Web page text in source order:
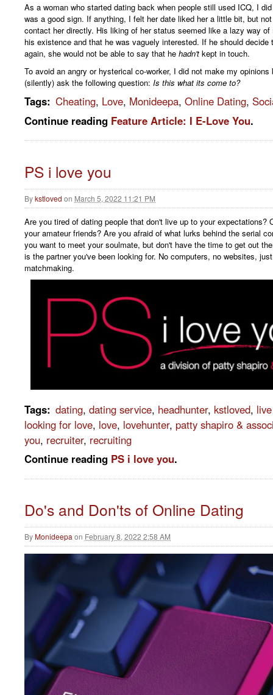
As a woman who started dating back when people still used ICQ, I
was a good sign. If anything, I felt her date liked her a little bit, but
contact her directly. His liking of her status seemed like a lazy way of
his existence and that he was vaguely interested. If he should decide
again, she would not be able to say that he hadn't kept in touch.
To avoid an angry or hysterical co-worker, I did not make my opinions
(silently) ask the following question: Is this what its come to?
Tags: Cheating, Love, Monideepa, Online Dating,
Continue reading Feature Article: I E-Love You.
PS i love you
Bykstloved on March 5, 2022 11:21 PM
Are you tired of dating people that don't live up to your expectations?
your amateur friends? Are you afraid of what lurks behind the serial
you want to meet your soulmate, but don't have the time to get out
is the partner you've been looking for. No computers, no websites,
matchmaking.
Tags: dating, dating service, headhunter, kstloved,
looking for love, love, lovehunter, patty shapiro &
you, recruiter, recruiting
Continue reading PS i love you.
Do's and Don'ts of Online Dating
ByMonideepa on February 8, 2022 2:58 AM